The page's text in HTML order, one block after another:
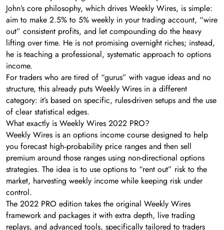
John’s core philosophy, which drives Weekly Wires, is simple:
aim to make 2.5% to 5% weekly in your trading account, “wire
out” consistent profits, and let compounding do the heavy
lifting over time. He is not promising overnight riches; instead,
he is teaching a professional, systematic approach to options
income.
For traders who are tired of “gurus” with vague ideas and no
structure, this already puts Weekly Wires in a different
category: it’s based on specific, rules-driven setups and the use
of clear statistical edges.
What exactly is Weekly Wires 2022 PRO?
Weekly Wires is an options income course designed to help
you forecast high‑probability price ranges and then sell
premium around those ranges using non-directional options
strategies. The idea is to use options to “rent out” risk to the
market, harvesting weekly income while keeping risk under
control.
The 2022 PRO edition takes the original Weekly Wires
framework and packages it with extra depth, live trading
replays, and advanced tools, specifically tailored to traders